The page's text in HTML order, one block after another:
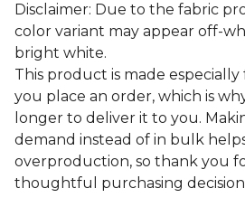
Disclaimer: Due to the fabric
color variant may appear off-
bright white.
This product is made especially
you place an order, which is
longer to deliver it to you.
demand instead of in bulk
overproduction, so thank you
thoughtful purchasing